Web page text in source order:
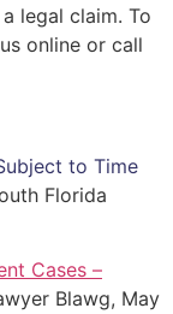
legal claim. To
online or call
to Time
Florida
Cases –
Blawg, May